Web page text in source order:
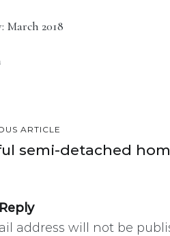
March 2018
ARTICLE
semi-detached
address will not be